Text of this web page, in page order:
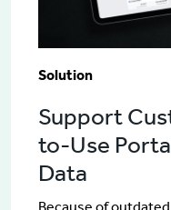
Solution
Support
to-Use
Data